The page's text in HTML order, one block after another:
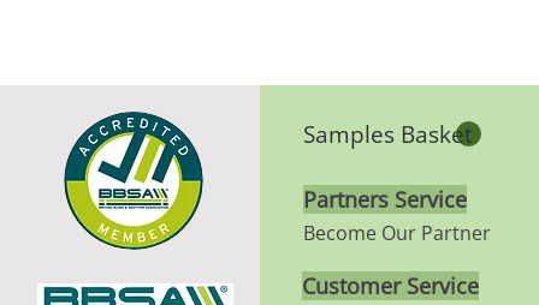
Samples Basket
Partners Service
Become Our Partner
Customer Service